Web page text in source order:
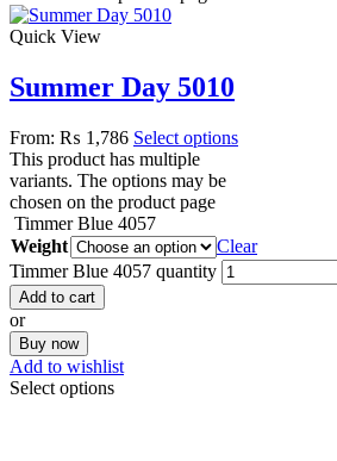
Quick View
Summer Day 5010
From: ₨ 1,786 Select options
This product has multiple
variants. The options may be
chosen on the product page
Timmer Blue 4057
Weight
Clear
Timmer Blue 4057 quantity
Add to cart
or
Buy now
Add to wishlist
Select options